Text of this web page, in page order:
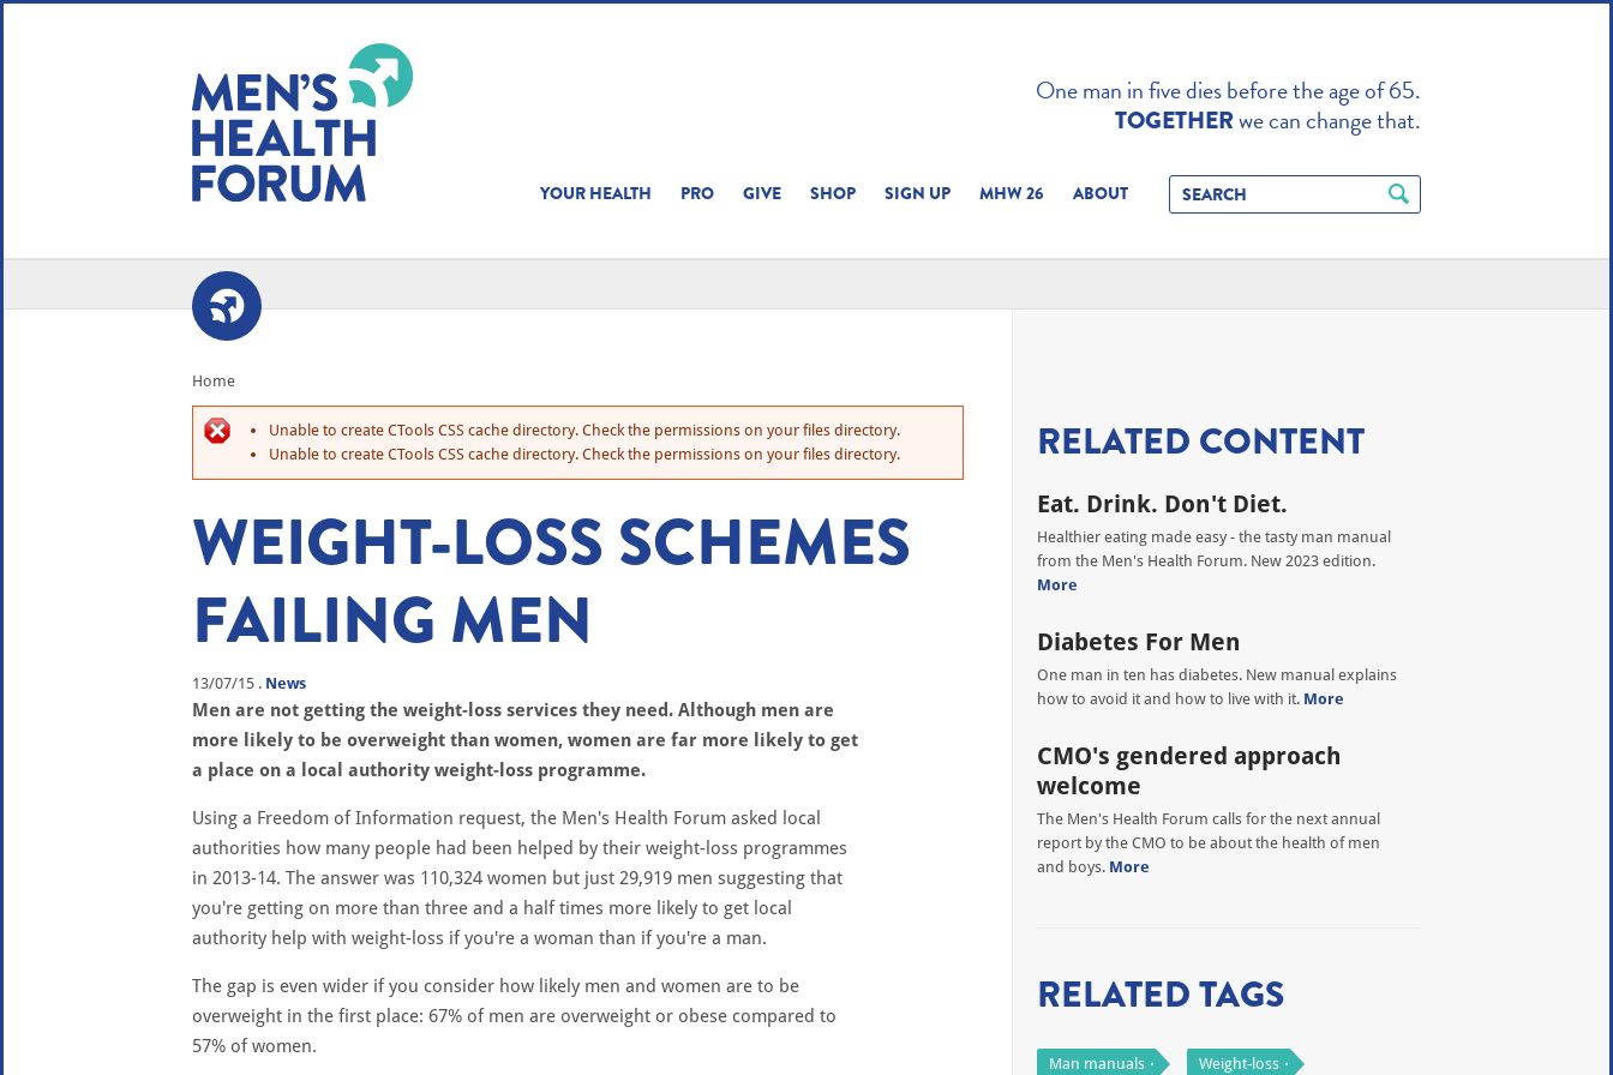
One man in five dies before the age of 65.
TOGETHERwe can change that.
YOUR HEALTH PRO GIVE SHOP SIGN UP MHW 26 ABOUT
RELATED CONTENT
Eat. Drink. Don't Diet.
Healthier eating made easy - the tasty man manual
from the Men's Health Forum. New 2023 edition.
More
Diabetes For Men
One man in ten has diabetes. New manual explains
how to avoid it and how to live with it. More
CMO's gendered approach
welcome
The Men's Health Forum calls for the next annual
report by the CMO to be about the health of men
and boys. More
RELATED TAGS
Man manuals Weight-loss
Home
Unable to create CTools CSS cache directory. Check the permissions on your files directory.
Unable to create CTools CSS cache directory. Check the permissions on your files directory.
WEIGHT-LOSS SCHEMES
FAILING MEN
13/07/15 . News
Men are not getting the weight-loss services they need. Although men are
more likely to be overweight than women, women are far more likely to get
a place on a local authority weight-loss programme.
Using a Freedom of Information request, the Men's Health Forum asked local
authorities how many people had been helped by their weight-loss programmes
in 2013-14. The answer was 110,324 women but just 29,919 men suggesting that
you're getting on more than three and a half times more likely to get local
authority help with weight-loss if you're a woman than if you're a man.
The gap is even wider if you consider how likely men and women are to be
overweight in the first place: 67% of men are overweight or obese compared to
57% of women.
WE USE COOKIES ON THIS SITE TO ENHANCE
YOUR USER EXPERIENCE